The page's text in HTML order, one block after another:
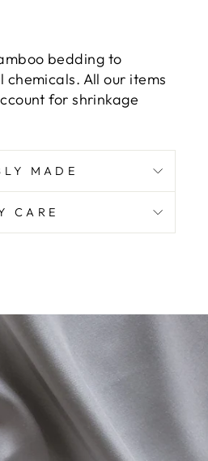
bedding to
All our items
for shrinkage
MADE
CARE